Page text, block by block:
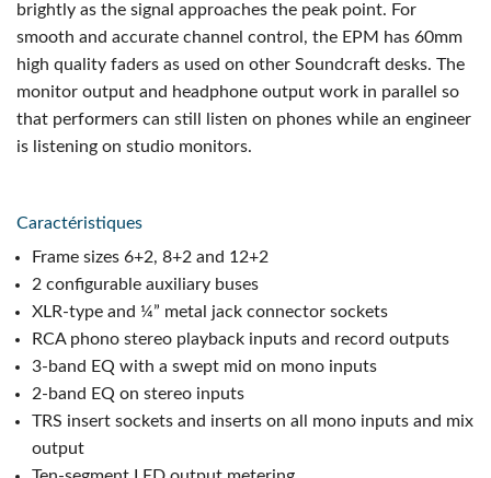
brightly as the signal approaches the peak point. For
smooth and accurate channel control, the EPM has 60mm
high quality faders as used on other Soundcraft desks. The
monitor output and headphone output work in parallel so
that performers can still listen on phones while an engineer
is listening on studio monitors.
Caractéristiques
Frame sizes 6+2, 8+2 and 12+2
2 configurable auxiliary buses
XLR-type and ¼” metal jack connector sockets
RCA phono stereo playback inputs and record outputs
3-band EQ with a swept mid on mono inputs
2-band EQ on stereo inputs
TRS insert sockets and inserts on all mono inputs and mix
output